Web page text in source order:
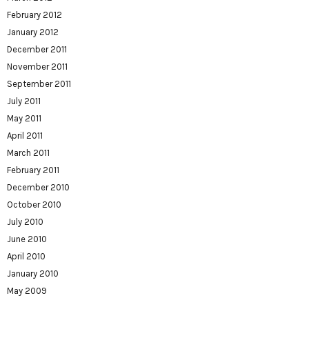
February 2012
January 2012
December 2011
November 2011
September 2011
July 2011
May 2011
April 2011
March 2011
February 2011
December 2010
October 2010
July 2010
June 2010
April 2010
January 2010
May 2009